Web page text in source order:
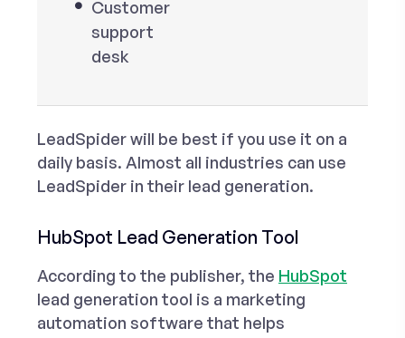
Customer
support
desk
LeadSpider will be best if you use it on a
daily basis. Almost all industries can use
LeadSpider in their lead generation.
HubSpot Lead Generation Tool
According to the publisher, the HubSpot
lead generation tool is a marketing
automation software that helps